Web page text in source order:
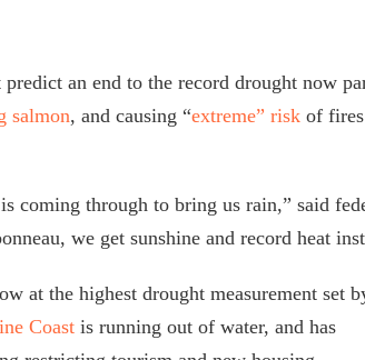
an end to the record drought now
salmon, and causing “extreme” risk of fires
coming through to bring us rain,” said
we get sunshine and record heat
at the highest drought measurement set
Coast is running out of water, and has